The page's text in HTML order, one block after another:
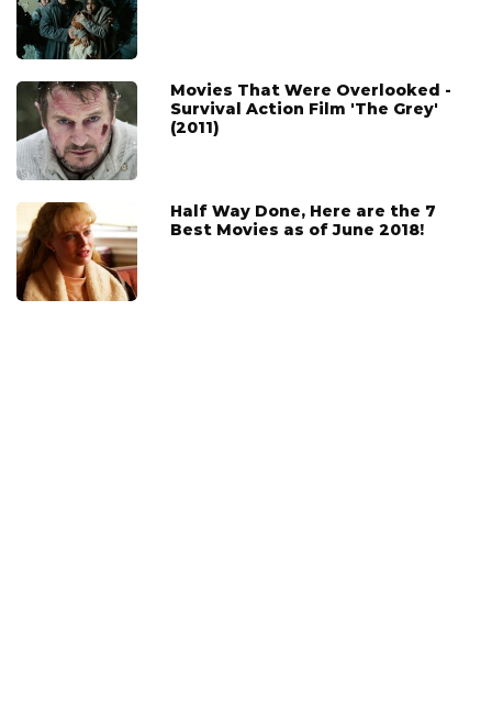
Movies That Were Overlooked -
Survival Action Film 'The Grey'
(2011)
Half Way Done, Here are the 7
Best Movies as of June 2018!